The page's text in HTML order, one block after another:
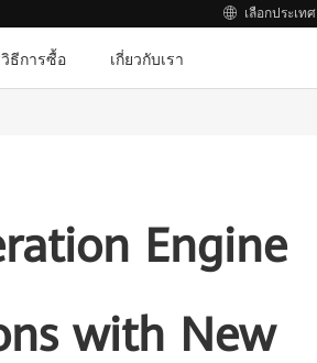
เลือกประเทศ
วิธีการซื้อ เกี่ยวกับเรา
Engine
with New